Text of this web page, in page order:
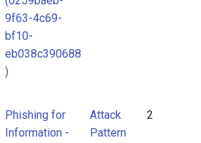
9f63-4c69-
bf10-
eb038c390688
)
Phishing for
Information -
Attack
Pattern
2